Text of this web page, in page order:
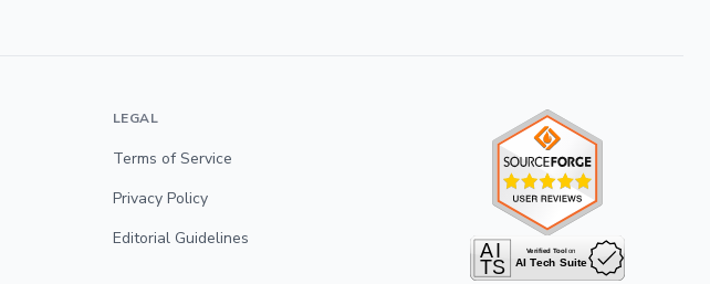
LEGAL
Terms of Service
Privacy Policy
Editorial Guidelines